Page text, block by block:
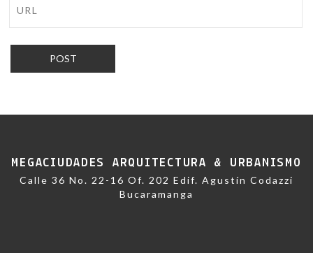
MEGACIUDADES ARQUITECTURA & URBANISMO
Calle 36 No. 22-16 Of. 202 Edif. Agustín Codazzi
Bucaramanga